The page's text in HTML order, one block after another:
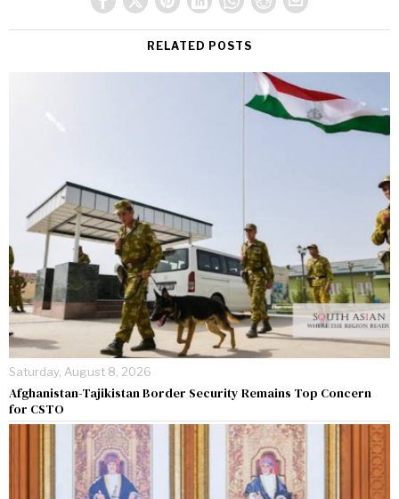
RELATED POSTS
Saturday, August 8, 2026
Afghanistan-Tajikistan Border Security Remains Top Concern
for CSTO